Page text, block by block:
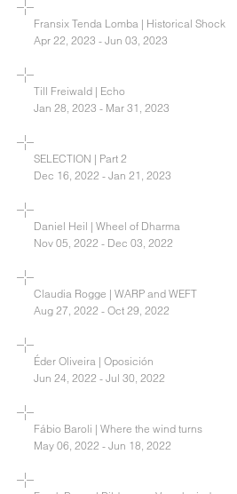
Fransix Tenda Lomba | Historical Shock
Apr 22, 2023 - Jun 03, 2023
Till Freiwald | Echo
Jan 28, 2023 - Mar 31, 2023
SELECTION | Part 2
Dec 16, 2022 - Jan 21, 2023
Daniel Heil | Wheel of Dharma
Nov 05, 2022 - Dec 03, 2022
Claudia Rogge | WARP and WEFT
Aug 27, 2022 - Oct 29, 2022
Éder Oliveira | Oposición
Jun 24, 2022 - Jul 30, 2022
Fábio Baroli | Where the wind turns
May 06, 2022 - Jun 18, 2022